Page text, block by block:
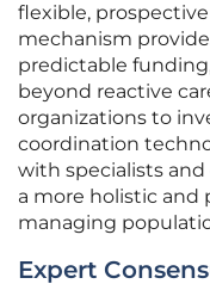
flexible,
mechanism
predictable
beyond reactive
organizations to
coordination
with specialists
a more holistic and
managing
Expert